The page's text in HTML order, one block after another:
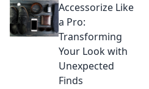
pocket! Elevate
your device to
royal status with
tips for the perfect
throne.
Accessorize Like
a Pro:
Transforming
Your Look with
Unexpected
Finds